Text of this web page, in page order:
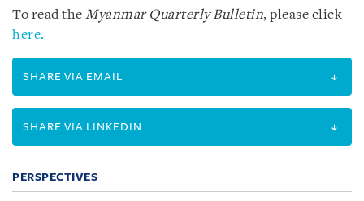
To read the Myanmar Quarterly Bulletin, please click
here.
SHARE VIA EMAIL
SHARE VIA LINKEDIN
PERSPECTIVES